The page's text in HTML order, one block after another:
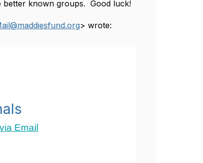
better known groups. Good luck!
> wrote:
Email